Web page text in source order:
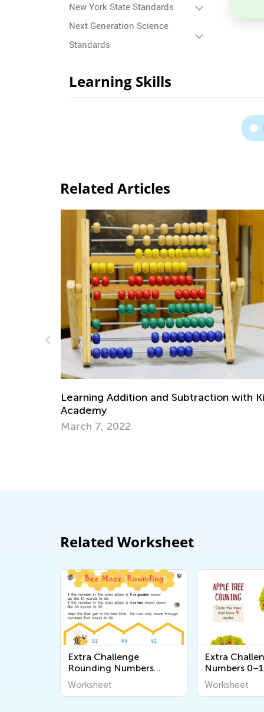
New York State Standards
Next Generation Science
Standards
Learning Skills
Related Articles
with Kids
Kids Academy Introduces
Related Worksheet
Extra Challenge
Rounding Numbers
Worksheets
Worksheet
Extra
Numbers
Worksheets
Worksheet